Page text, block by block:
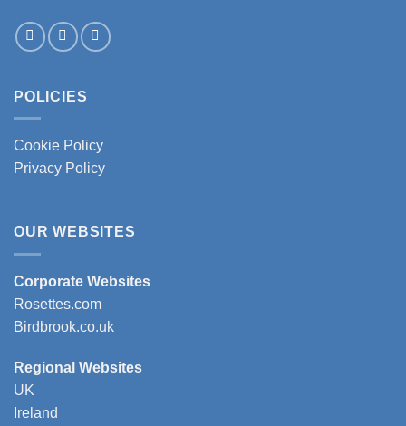
POLICIES
Cookie Policy
Privacy Policy
OUR WEBSITES
Corporate Websites
Rosettes.com
Birdbrook.co.uk
Regional Websites
UK
Ireland